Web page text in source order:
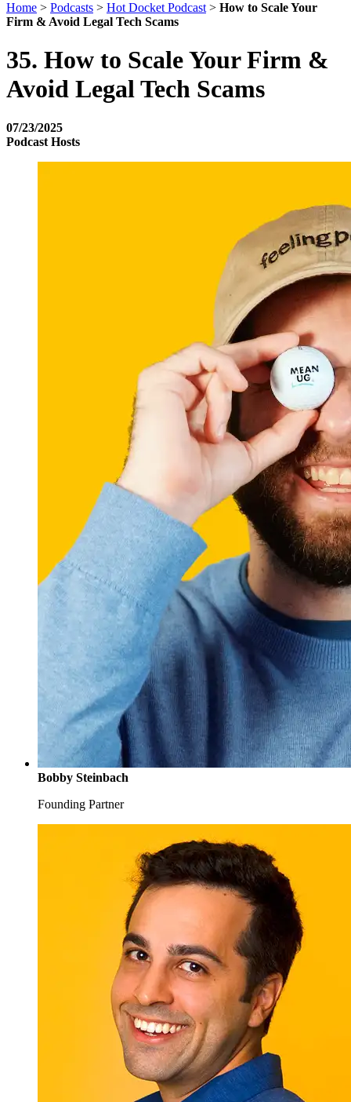
Home > Podcasts > Hot Docket Podcast > How to Scale Your
Firm & Avoid Legal Tech Scams
35. How to Scale Your Firm &
Avoid Legal Tech Scams
07/23/2025
Podcast Hosts
Bobby Steinbach
Founding Partner